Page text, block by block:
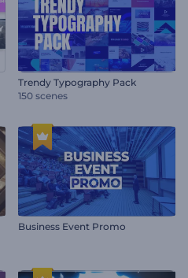
Trendy Typography Pack
150 scenes
Business Event Promo